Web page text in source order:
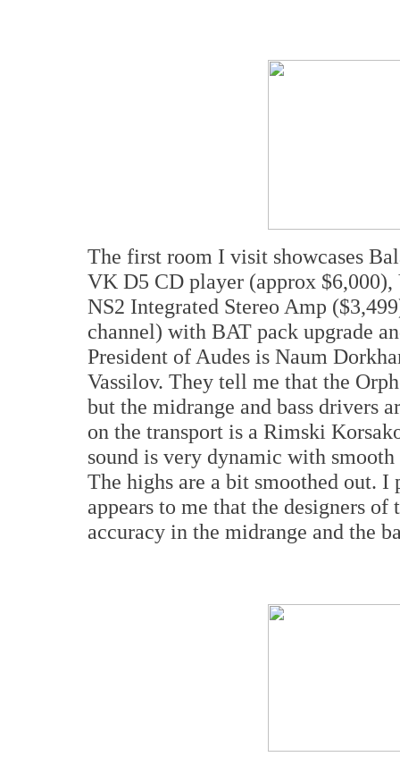
The first room I visit showcases
VK D5 CD player (approx
NS2 Integrated Stereo Amp
channel) with BAT pack upgrade
President of Audes is Naum
Vassilov. They tell me that the
but the midrange and bass drivers
on the transport is a Rimski
sound is very dynamic with smooth
The highs are a bit smoothed out.
appears to me that the designers of
accuracy in the midrange and the